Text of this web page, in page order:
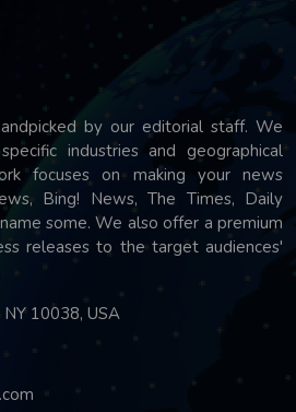
by our editorial staff. We
industries and geographical
focuses on making your news
Bing! News, The Times, Daily
some. We also offer a premium
releases to the target audiences'
10038, USA